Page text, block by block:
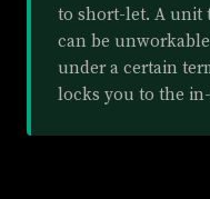
to short-let. A unit
can be
under a certain
locks you to the